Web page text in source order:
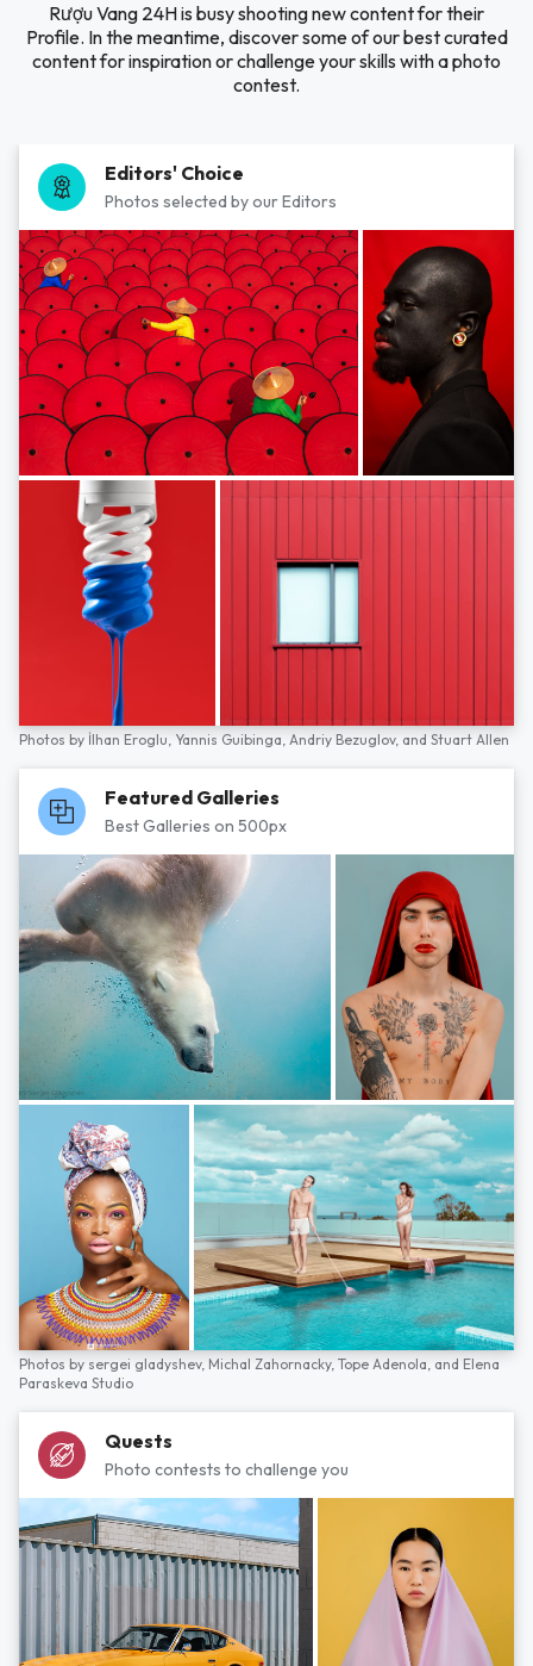
Rượu Vang 24H is busy shooting new content for their
Profile. In the meantime, discover some of our best curated
content for inspiration or challenge your skills with a photo
contest.
Editors' Choice
Photos selected by our Editors
Photos by İlhan Eroglu, Yannis Guibinga, Andriy Bezuglov, and Stuart Allen
Featured Galleries
Best Galleries on 500px
Photos by sergei gladyshev, Michal Zahornacky, Tope Adenola, and Elena
Paraskeva Studio
Quests
Photo contests to challenge you